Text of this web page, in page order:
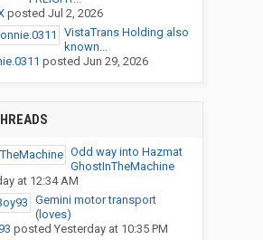
posted Jul 2, 2026
VistaTrans Holding also
known...
posted Jun 29, 2026
Odd way into Hazmat
GhostInTheMachine
at 12:34 AM
Gemini motor transport
(loves)
posted Yesterday at 10:35 PM